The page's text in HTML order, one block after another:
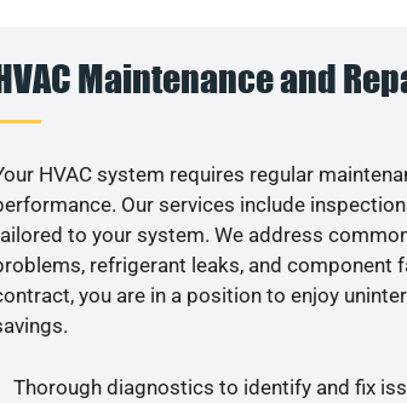
Maintenance and
HVAC system requires regular
Our services include
to your system. We address
refrigerant leaks, and component
you are in a position to enjoy
Thorough diagnostics to identify and fix